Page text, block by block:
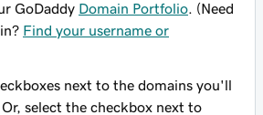
GoDaddy Domain Portfolio . (Need
Find your username or
next to the domains you'll
select the checkbox next to